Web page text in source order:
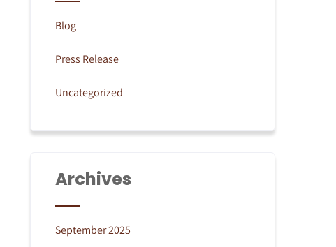
Blog
Press Release
Uncategorized
Archives
September 2025